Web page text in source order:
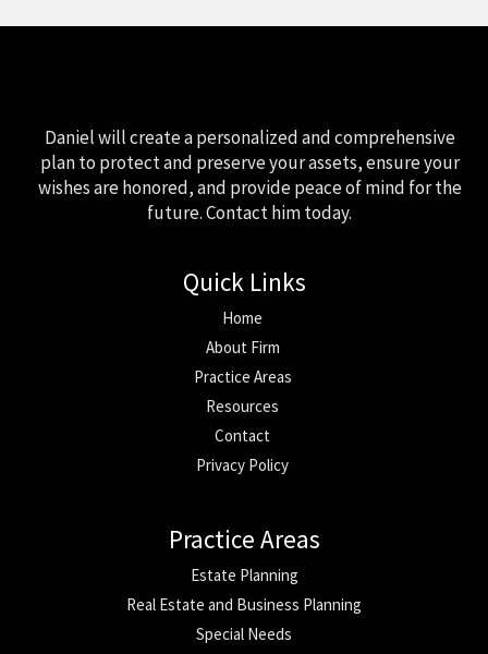
Daniel will create a personalized and comprehensive
plan to protect and preserve your assets, ensure your
wishes are honored, and provide peace of mind for the
future. Contact him today.
Quick Links
Home
About Firm
Practice Areas
Resources
Contact
Privacy Policy
Practice Areas
Estate Planning
Real Estate and Business Planning
Special Needs